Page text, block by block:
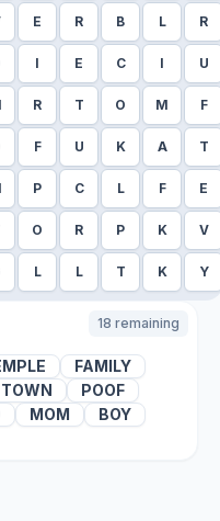
E R B L R
I E C I U
R T O M F
F U K A T
P C L F E
O R P K V
L L T K Y
18 remaining
FAMILY
TOWN
POOF
MOM
BOY